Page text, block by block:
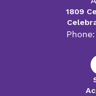
1809
Phone: